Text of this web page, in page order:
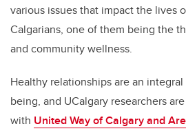
various issues that impact the lives
Calgarians, one of them being the
and community wellness.
Healthy relationships are an
being, and UCalgary researchers
with United Way of Calgary and